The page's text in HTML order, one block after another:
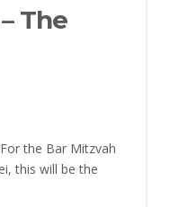
The
the Bar Mitzvah
this will be the